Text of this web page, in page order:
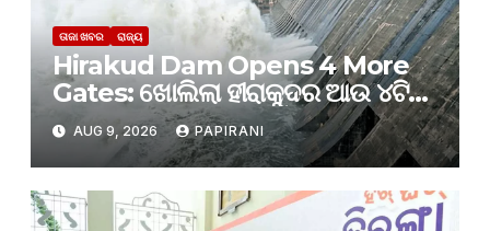
ତାଜା ଖବର ରାଜ୍ୟ
Hirakud Dam Opens 4 More
Gates: ଖୋଲିଲା ହୀରାକୁଦର ଆଉ ୪ଟି
ଗେଟ୍
AUG 9, 2026 PAPIRANI